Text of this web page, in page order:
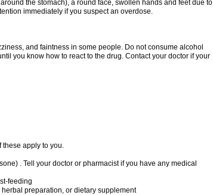
the stomach), a round face, swollen hands and feet due to
immediately if you suspect an overdose.
and faintness in some people. Do not consume alcohol
you know how to react to the drug. Contact your doctor if your
these apply to you.
. Tell your doctor or pharmacist if you have any medical
feeding
preparation, or dietary supplement